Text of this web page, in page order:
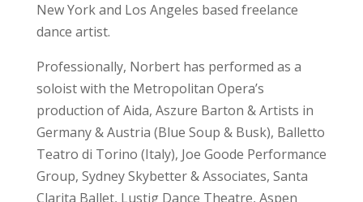
New York and Los Angeles based freelance
dance artist.
Professionally, Norbert has performed as a
soloist with the Metropolitan Opera’s
production of Aida, Aszure Barton & Artists in
Germany & Austria (Blue Soup & Busk), Balletto
Teatro di Torino (Italy), Joe Goode Performance
Group, Sydney Skybetter & Associates, Santa
Clarita Ballet, Lustig Dance Theatre, Aspen